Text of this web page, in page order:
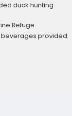
duck hunting
Refuge
provided